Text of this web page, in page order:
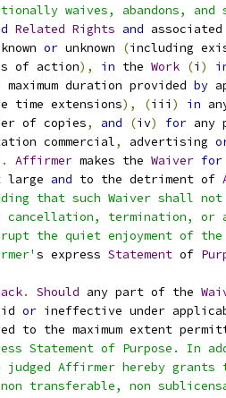
waives, abandons,
Related Rights and
or unknown (including
of action), in the Work (i )
maximum duration provided by
time extensions), (iii ) in
of copies, and (iv) for any
commercial, advertising
Affirmer makes the Waiver for
large and to the detriment of
that such Waiver shall
cancellation, termination, or
the quiet enjoyment of the
s express Statement of
. Should any part of the
or ineffective under
to the maximum extent
Statement of Purpose. In
Affirmer hereby grants
transferable, non